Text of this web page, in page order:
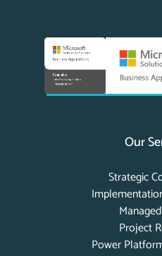
Our
Strategic
Project
Power